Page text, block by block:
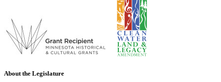
About the Legislature